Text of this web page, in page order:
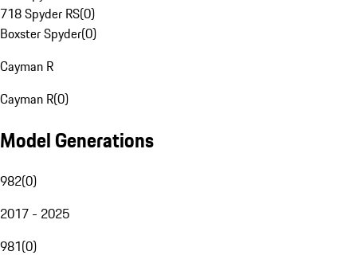
718 Spyder RS(0)
Boxster Spyder(0)
Cayman R
Cayman R(0)
Model Generations
982(0)
2017 - 2025
981(0)